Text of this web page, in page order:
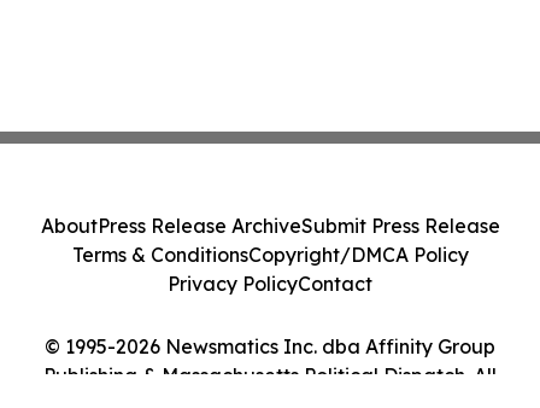
© 1995-2026 Newsmatics Inc. dba Affinity Group
Publishing & Massachusetts Political Dispatch. All
AboutPress Release ArchiveSubmit Press Release
Terms & ConditionsCopyright/DMCA Policy
Privacy PolicyContact